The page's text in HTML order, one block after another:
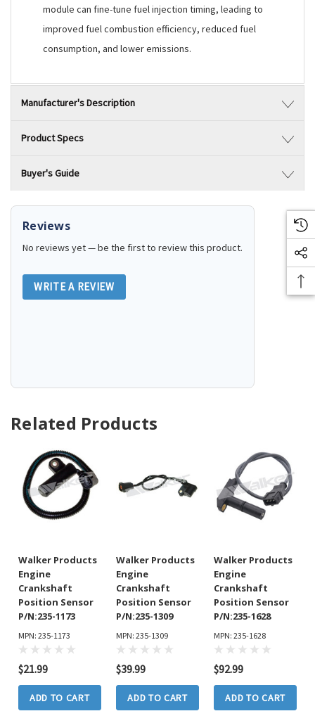
module can fine-tune fuel injection timing, leading to
improved fuel combustion efficiency, reduced fuel
consumption, and lower emissions.
Manufacturer's Description
Product Specs
Buyer's Guide
Reviews
No reviews yet — be the first to review this product.
WRITE A REVIEW
Related Products
Walker Products
Engine
Crankshaft
Position Sensor
P/N:235-1173
MPN: 235-1173
$21.99
ADD TO CART
Walker Products
Engine
Crankshaft
Position Sensor
P/N:235-1309
MPN: 235-1309
$39.99
ADD TO CART
Walker Products
Engine
Crankshaft
Position Sensor
P/N:235-1628
MPN: 235-1628
$92.99
ADD TO CART